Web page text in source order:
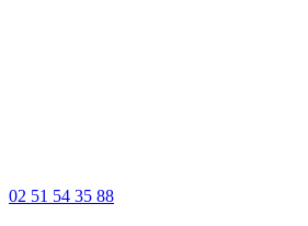
02 51 54 35 88